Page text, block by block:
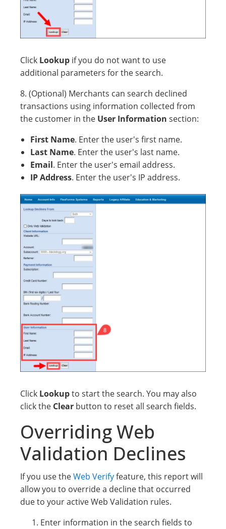
Click Lookup if you do not want to use
additional parameters for the search.
8. (Optional) Merchants can search declined
transactions using information collected from
the customer in the User Information section:
First Name. Enter the user's first name.
Last Name. Enter the user's last name.
Email. Enter the user's email address.
IP Address. Enter the user's IP address.
Click Lookupto start the search. You may also
click the Clear button to reset all search fields.
Overriding Web
Validation Declines
If you use theWeb Verifyfeature, this report will
allow you to override a decline that occurred
due to your active Web Validation rules.
Enter information in the search fields to